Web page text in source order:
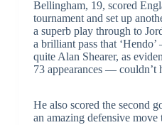
Bellingham, 19, scored
tournament and set up
a superb play through to
a brilliant pass that
quite Alan Shearer, as
73 appearances — couldn’t
He also scored the second
an amazing defensive